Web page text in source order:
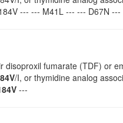
--- --- M41L --- --- D67N
fumarate (TDF) or
/I, or thymidine analog
---